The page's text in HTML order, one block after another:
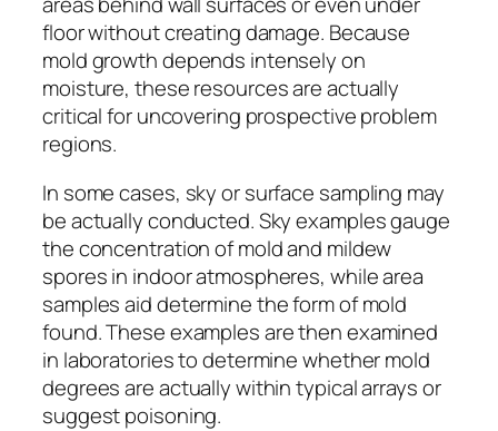
floor without creating damage. Because
mold growth depends intensely on
moisture, these resources are actually
critical for uncovering prospective problem
regions.
In some cases, sky or surface sampling may
be actually conducted. Sky examples gauge
the concentration of mold and mildew
spores in indoor atmospheres, while area
samples aid determine the form of mold
found. These examples are then examined
in laboratories to determine whether mold
degrees are actually within typical arrays or
suggest poisoning.